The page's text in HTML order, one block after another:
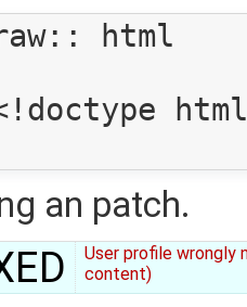
html
an patch.
User profile wrongly
content)